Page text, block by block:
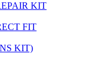
KIT
FIT
KIT)